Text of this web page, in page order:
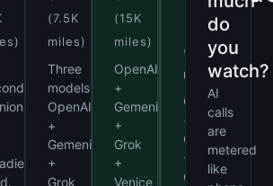
(7.5K
miles)
Three
models
OpenAI
+
Gemeni
+
Grok
(15K
miles)
OpenAI
+
Gemeni
+
Grok
+
Venice
Us
(Unlimited
miles)
OpenAI
+
Gemeni
+
Grok
do
you
watch?
AI
calls
are
metered
like